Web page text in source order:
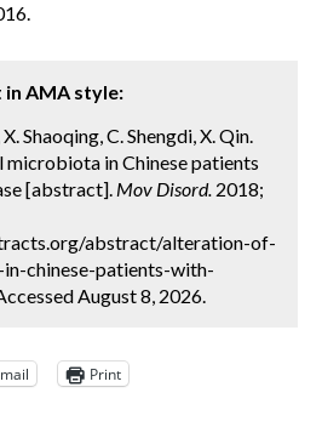
AMA style:
Shaoqing, C. Shengdi, X. Qin.
in Chinese patients
[abstract]. Mov Disord. 2018;
abstract/alteration-of-
chinese-patients-with-
August 8, 2026.
Print